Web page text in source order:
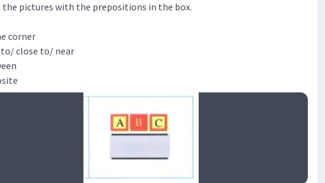
the pictures with the prepositions in the box.
corner
close to/ near